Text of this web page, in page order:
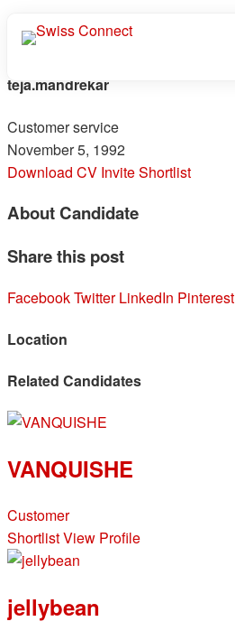
teja.mandrekar
Customer service
November 5, 1992
Download CV InviteShortlist
About Candidate
Share this post
FacebookTwitterLinkedIn Pinterest
Location
Related Candidates
VANQUISHE
Customer
ShortlistView Profile
jellybean